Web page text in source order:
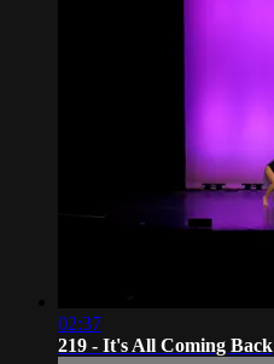
02:37
219 - It's All Coming Back